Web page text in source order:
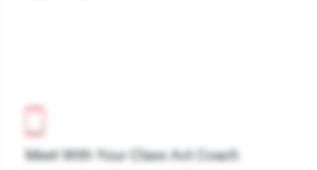
Meet With Your Class Act Coach